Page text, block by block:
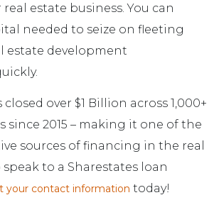
estate business. You can
needed to seize on fleeting
estate development
over $1 Billion across 1,000+
since 2015 – making it one of the
sources of financing in the real
speak to a Sharestates loan
your contact information today!